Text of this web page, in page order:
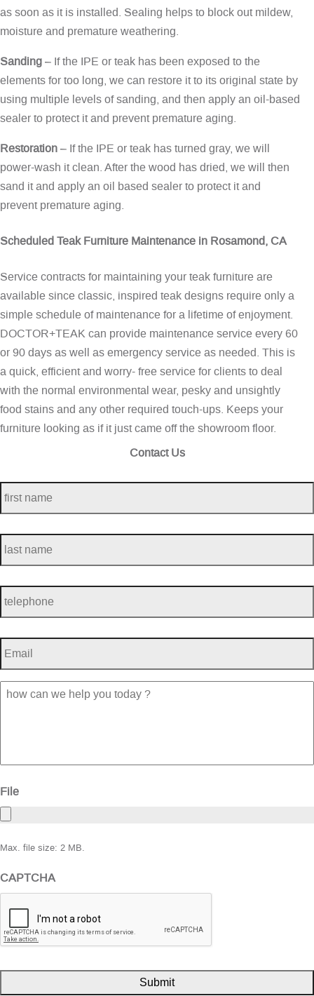
as soon as it is installed. Sealing helps to block out mildew,
moisture and premature weathering.
Sanding– If the IPE or teak has been exposed to the
elements for too long, we can restore it to its original state by
using multiple levels of sanding, and then apply an oil-based
sealer to protect it and prevent premature aging.
Restoration– If the IPE or teak has turned gray, we will
power-wash it clean. After the wood has dried, we will then
sand it and apply an oil based sealer to protect it and
prevent premature aging.
Scheduled Teak Furniture Maintenance in Rosamond, CA
Service contracts for maintaining your teak furniture are
available since classic, inspired teak designs require only a
simple schedule of maintenance for a lifetime of enjoyment.
DOCTOR+TEAK can provide maintenance service every 60
or 90 days as well as emergency service as needed. This is
a quick, efficient and worry- free service for clients to deal
with the normal environmental wear, pesky and unsightly
food stains and any other required touch-ups. Keeps your
furniture looking as if it just came off the showroom floor.
Contact Us
first
name *
last
name *
telephone *
Email *
how
can
File
Max. file size: 2 MB.
CAPTCHA